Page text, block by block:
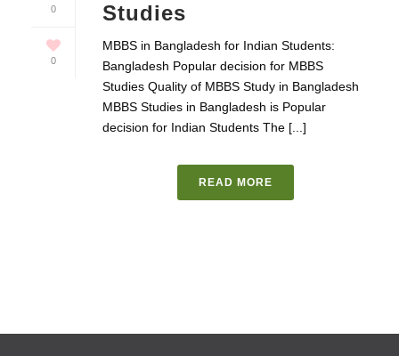
0
0
Studies
MBBS in Bangladesh for Indian Students:
Bangladesh Popular decision for MBBS
Studies Quality of MBBS Study in Bangladesh
MBBS Studies in Bangladesh is Popular
decision for Indian Students The [...]
READ MORE